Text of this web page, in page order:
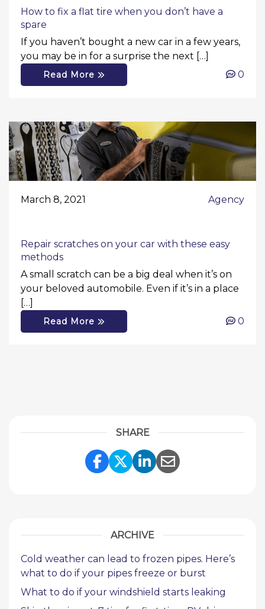
How to fix a flat tire when you don’t have a
spare
If you haven’t bought a new car in a few years,
you may be in for a surprise the next […]
Read More 0
March 8, 2021 Agency
Repair scratches on your car with these easy
methods
A small scratch can be a big deal when it’s on
your beloved automobile. Even if it’s in a place
[…]
Read More 0
SHARE
Share Link to Facebook
Share Link to
Share Link to
Share Link to
ARCHIVE
Cold weather can lead to frozen pipes. Here’s
what to do if your pipes freeze or burst
What to do if your windshield starts leaking